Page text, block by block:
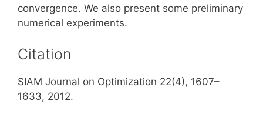
convergence. We also present some preliminary
numerical experiments.
Citation
SIAM Journal on Optimization 22(4), 1607–
1633, 2012.